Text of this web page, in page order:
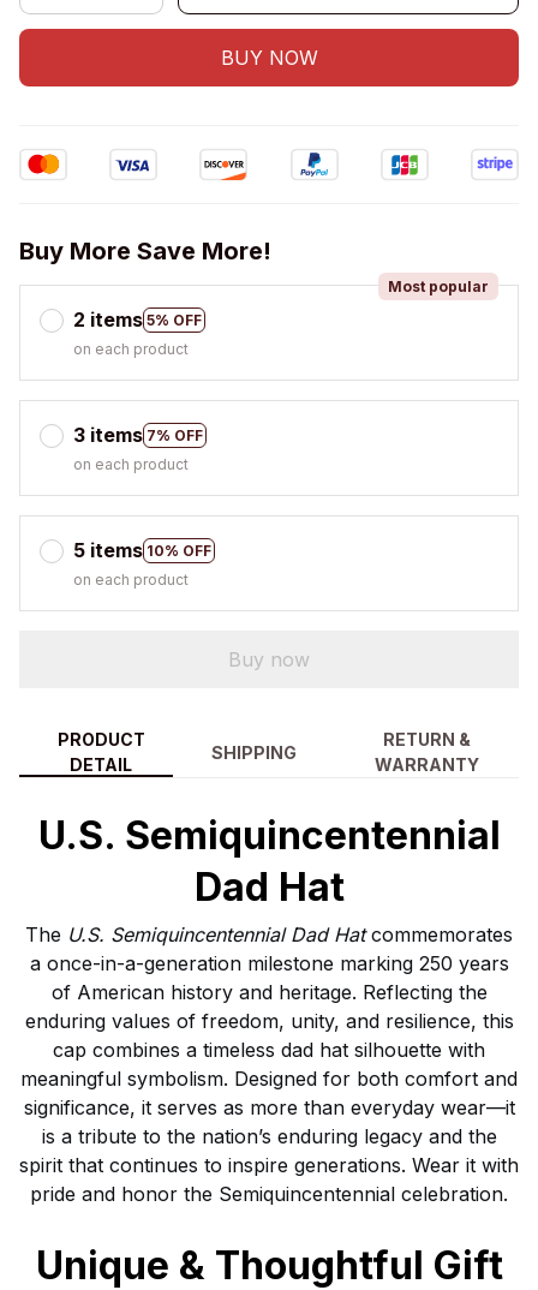
BUY NOW
Buy More Save More!
2 items 5% OFF
Most popular
on each product
3 items 7% OFF
on each product
5 items 10% OFF
on each product
Buy now
PRODUCT
DETAIL
SHIPPING
RETURN &
WARRANTY
U.S. Semiquincentennial
Dad Hat
The U.S. Semiquincentennial Dad Hatcommemorates
a once-in-a-generation milestone marking 250 years
of American history and heritage. Reflecting the
enduring values of freedom, unity, and resilience, this
cap combines a timeless dad hat silhouette with
meaningful symbolism. Designed for both comfort and
significance, it serves as more than everyday wear—it
is a tribute to the nation’s enduring legacy and the
spirit that continues to inspire generations. Wear it with
pride and honor the Semiquincentennial celebration.
Unique & Thoughtful Gift